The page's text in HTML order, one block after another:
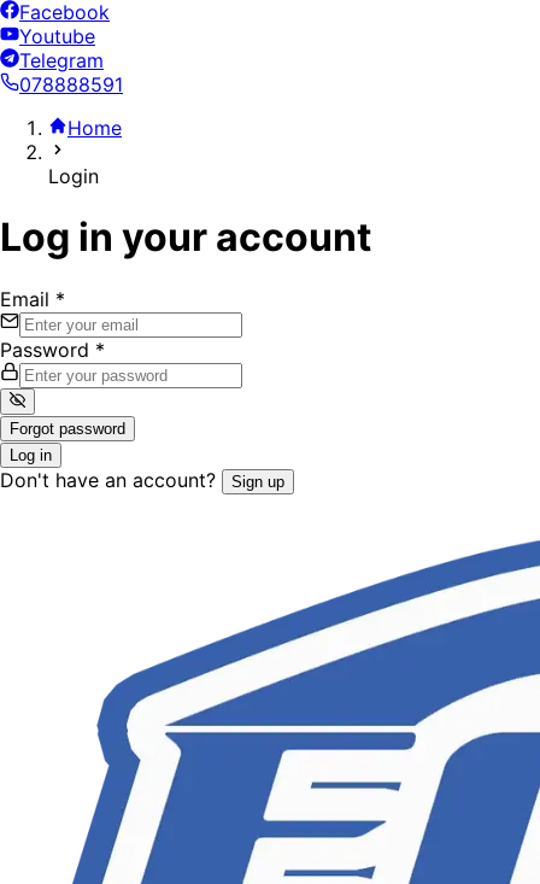
Facebook
Youtube
Telegram
078888591
Home
Login
Log in your account
Email *
Password *
Forgot password
Log in
Don't have an account? Sign up